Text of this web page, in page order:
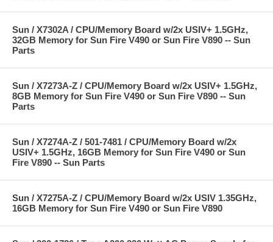
Sun / X7302A / CPU/Memory Board w/2x USIV+ 1.5GHz,
32GB Memory for Sun Fire V490 or Sun Fire V890 -- Sun
Parts
Sun / X7273A-Z / CPU/Memory Board w/2x USIV+ 1.5GHz,
8GB Memory for Sun Fire V490 or Sun Fire V890 -- Sun
Parts
Sun / X7274A-Z / 501-7481 / CPU/Memory Board w/2x
USIV+ 1.5GHz, 16GB Memory for Sun Fire V490 or Sun
Fire V890 -- Sun Parts
Sun / X7275A-Z / CPU/Memory Board w/2x USIV 1.35GHz,
16GB Memory for Sun Fire V490 or Sun Fire V890